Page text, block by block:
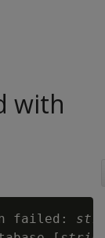
with
failed: